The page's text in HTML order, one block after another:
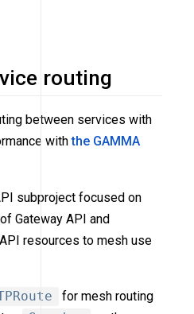
routing
between services with
withthe GAMMA
subproject focused on
Gateway API and
resources to mesh use
for mesh routing